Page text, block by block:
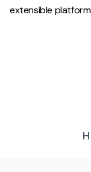
extensible